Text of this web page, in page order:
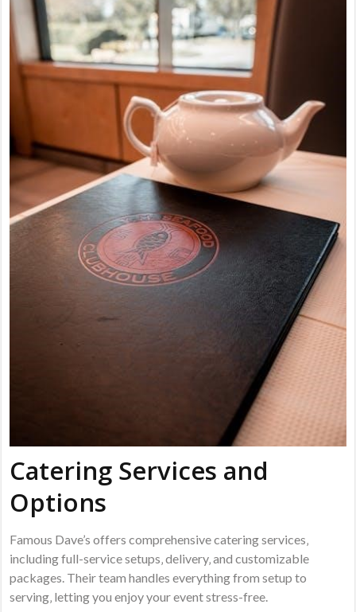
Catering Services and
Options
Famous Dave’s offers comprehensive catering services‚
including full-service setups‚ delivery‚ and customizable
packages. Their team handles everything from setup to
serving‚ letting you enjoy your event stress-free.